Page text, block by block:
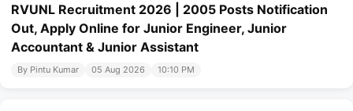
RVUNL Recruitment 2026 | 2005 Posts Notification
Out, Apply Online for Junior Engineer, Junior
Accountant & Junior Assistant
By Pintu Kumar 05 Aug 2026 10:10 PM